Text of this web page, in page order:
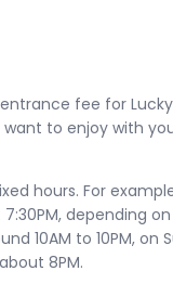
fee for
to enjoy with
hours. For
depending
10AM to 10PM, on
8PM.